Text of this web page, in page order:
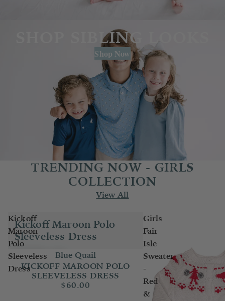
SHOP SIBLING LOOKS
Shop Now
TRENDING NOW - GIRLS
COLLECTION
View All
Kickoff
Maroon
Polo
Sleeveless
Dress
Kickoff Maroon Polo
Sleeveless Dress
Blue Quail
KICKOFF MAROON POLO
SLEEVELESS DRESS
$60.00
Girls
Fair
Isle
Sweater
-
Red
&